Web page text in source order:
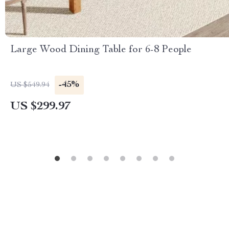
Large Wood Dining Table for 6-8 People
US $549.94 -45%
US $299.97